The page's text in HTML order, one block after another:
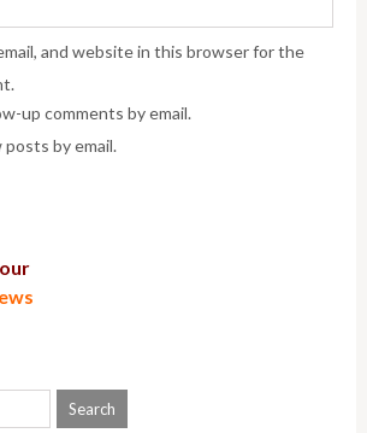
and website in this browser for the
up comments by email.
by email.